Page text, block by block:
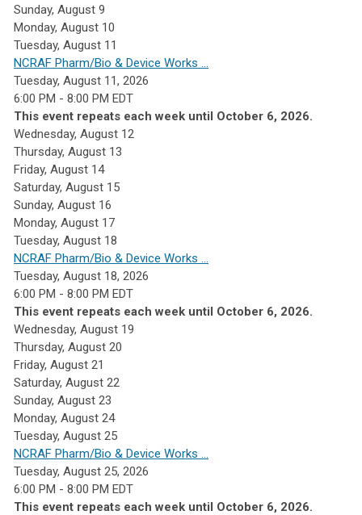
Sunday, August 9
Monday, August 10
Tuesday, August 11
NCRAF Pharm/Bio & Device Works ...
Tuesday, August 11, 2026
6:00 PM - 8:00 PM EDT
This event repeats each week until October 6, 2026.
Wednesday, August 12
Thursday, August 13
Friday, August 14
Saturday, August 15
Sunday, August 16
Monday, August 17
Tuesday, August 18
NCRAF Pharm/Bio & Device Works ...
Tuesday, August 18, 2026
6:00 PM - 8:00 PM EDT
This event repeats each week until October 6, 2026.
Wednesday, August 19
Thursday, August 20
Friday, August 21
Saturday, August 22
Sunday, August 23
Monday, August 24
Tuesday, August 25
NCRAF Pharm/Bio & Device Works ...
Tuesday, August 25, 2026
6:00 PM - 8:00 PM EDT
This event repeats each week until October 6, 2026.